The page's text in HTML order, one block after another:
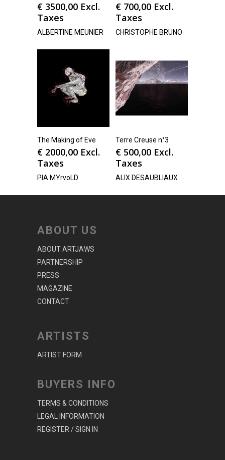
€ 3500,00 Excl.
Taxes
ALBERTINE MEUNIER
€ 700,00 Excl.
Taxes
CHRISTOPHE BRUNO
The Making of Eve
€ 2000,00 Excl.
Taxes
PIA MYrvoLD
Terre Creuse n°3
€ 500,00 Excl.
Taxes
ALIX DESAUBLIAUX
ABOUT US
ABOUT ARTJAWS
PARTNERSHIP
PRESS
MAGAZINE
CONTACT
ARTISTS
ARTIST FORM
BUYERS INFO
TERMS & CONDITIONS
LEGAL INFORMATION
REGISTER / SIGN IN